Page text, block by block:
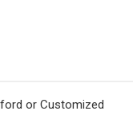
or Customized